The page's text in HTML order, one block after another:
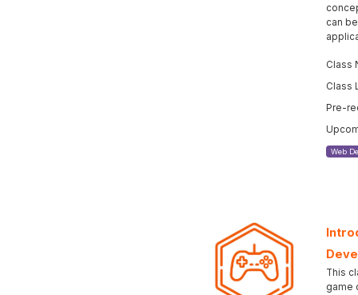
can
Class
Class
Pre-
Web
This
game